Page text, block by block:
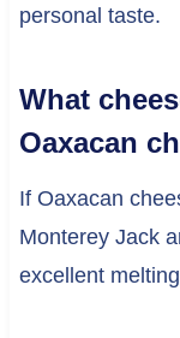
personal taste.
What
Oaxacan
If Oaxacan
Monterey Jack
excellent